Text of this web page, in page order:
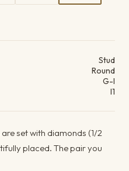
Stud
Round
G-I
I1
set with diamonds (1/2
placed. The pair you